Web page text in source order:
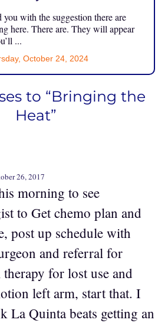
you with the suggestion there are
here. There are. They will appear
...
October 24, 2024
to “Bringing the
Heat”
26, 2017
morning to see
to Get chemo plan and
post up schedule with
and referral for
therapy for lost use and
left arm, start that. I
La Quinta beats getting an